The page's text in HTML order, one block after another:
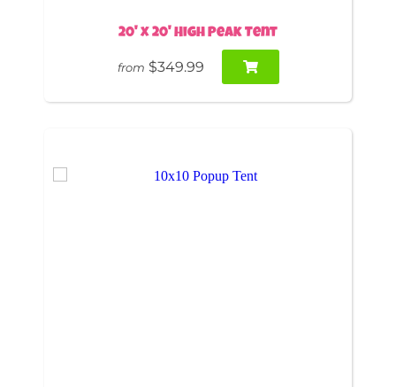
20' x 20' High Peak Tent
from $349.99